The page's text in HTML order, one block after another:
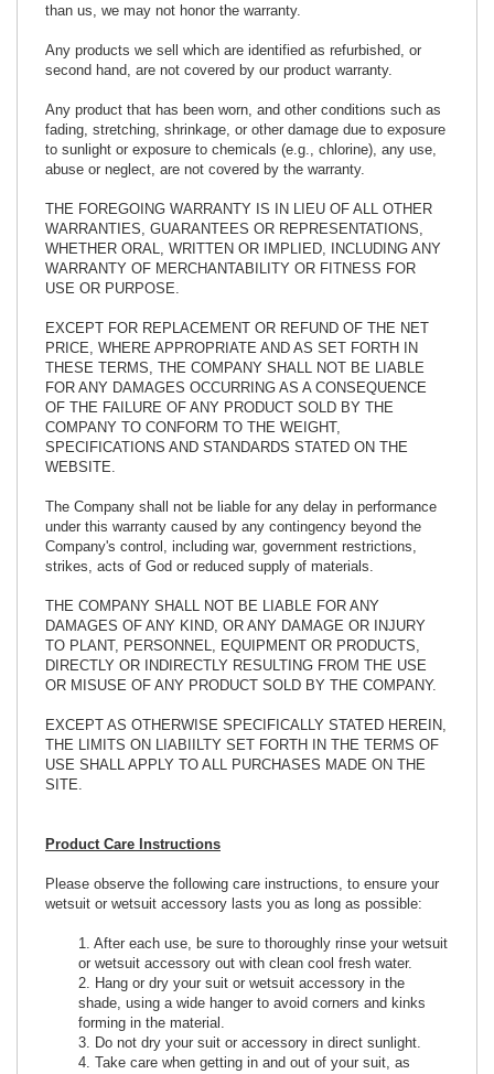
than us, we may not honor the warranty.
Any products we sell which are identified as refurbished, or
second hand, are not covered by our product warranty.
Any product that has been worn, and other conditions such as
fading, stretching, shrinkage, or other damage due to exposure
to sunlight or exposure to chemicals (e.g., chlorine), any use,
abuse or neglect, are not covered by the warranty.
THE FOREGOING WARRANTY IS IN LIEU OF ALL OTHER
WARRANTIES, GUARANTEES OR REPRESENTATIONS,
WHETHER ORAL, WRITTEN OR IMPLIED, INCLUDING ANY
WARRANTY OF MERCHANTABILITY OR FITNESS FOR
USE OR PURPOSE.
EXCEPT FOR REPLACEMENT OR REFUND OF THE NET
PRICE, WHERE APPROPRIATE AND AS SET FORTH IN
THESE TERMS, THE COMPANY SHALL NOT BE LIABLE
FOR ANY DAMAGES OCCURRING AS A CONSEQUENCE
OF THE FAILURE OF ANY PRODUCT SOLD BY THE
COMPANY TO CONFORM TO THE WEIGHT,
SPECIFICATIONS AND STANDARDS STATED ON THE
WEBSITE.
The Company shall not be liable for any delay in performance
under this warranty caused by any contingency beyond the
Company's control, including war, government restrictions,
strikes, acts of God or reduced supply of materials.
THE COMPANY SHALL NOT BE LIABLE FOR ANY
DAMAGES OF ANY KIND, OR ANY DAMAGE OR INJURY
TO PLANT, PERSONNEL, EQUIPMENT OR PRODUCTS,
DIRECTLY OR INDIRECTLY RESULTING FROM THE USE
OR MISUSE OF ANY PRODUCT SOLD BY THE COMPANY.
EXCEPT AS OTHERWISE SPECIFICALLY STATED HEREIN,
THE LIMITS ON LIABIILTY SET FORTH IN THE TERMS OF
USE SHALL APPLY TO ALL PURCHASES MADE ON THE
SITE.
Product Care Instructions
Please observe the following care instructions, to ensure your
wetsuit or wetsuit accessory lasts you as long as possible:
1. After each use, be sure to thoroughly rinse your wetsuit
or wetsuit accessory out with clean cool fresh water.
2. Hang or dry your suit or wetsuit accessory in the
shade, using a wide hanger to avoid corners and kinks
forming in the material.
3. Do not dry your suit or accessory in direct sunlight.
4. Take care when getting in and out of your suit, as